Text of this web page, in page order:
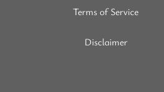
Terms of Service
Disclaimer